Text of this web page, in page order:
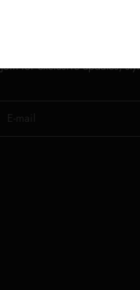
Join for exclusive updates,